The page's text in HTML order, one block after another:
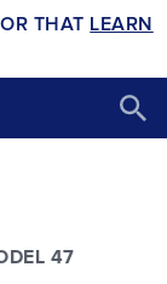
THAT LEARN
47